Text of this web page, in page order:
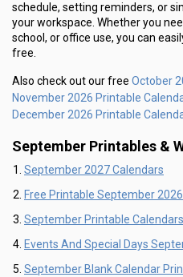
schedule, setting reminders, or
your workspace. Whether you
school, or office use, you can
free.
Also check out our free October
November 2026 Printable
December 2026 Printable
September Printables &
September 2027 Calendars
Free Printable September
September Printable Calendars
Events And Special Days
September Blank Calendar